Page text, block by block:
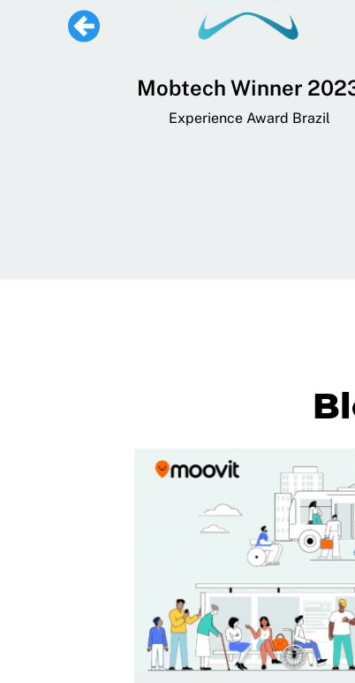
Mobtech Winner
Experience Award Brazil